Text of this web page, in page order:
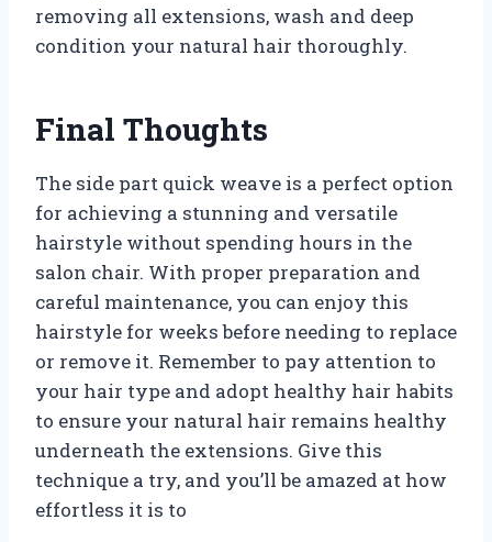
removing all extensions, wash and deep
condition your natural hair thoroughly.
Final Thoughts
The side part quick weave is a perfect option
for achieving a stunning and versatile
hairstyle without spending hours in the
salon chair. With proper preparation and
careful maintenance, you can enjoy this
hairstyle for weeks before needing to replace
or remove it. Remember to pay attention to
your hair type and adopt healthy hair habits
to ensure your natural hair remains healthy
underneath the extensions. Give this
technique a try, and you’ll be amazed at how
effortless it is to